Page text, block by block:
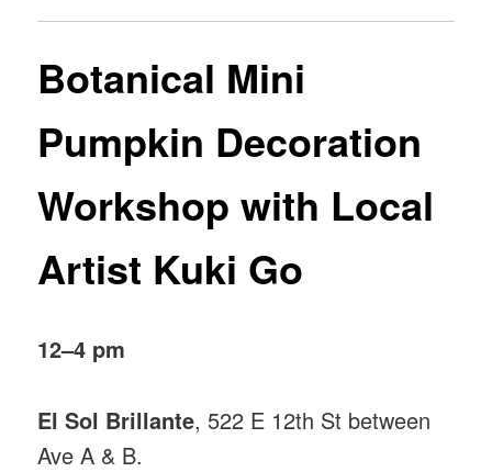
Botanical Mini
Pumpkin Decoration
Workshop with Local
Artist Kuki Go
12–4 pm
El Sol Brillante, 522 E 12th St between
Ave A & B.